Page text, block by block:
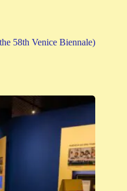
58th Venice Biennale)